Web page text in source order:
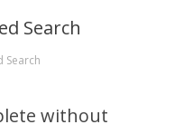
Search
without